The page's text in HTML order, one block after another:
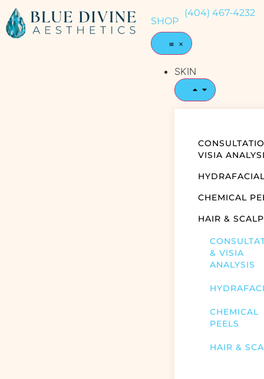
SHOP
(404) 467-4232
SKIN
VISIA
CHEMICAL
HAIR & SCALP
& VISIA
ANALYSIS
CHEMICAL
PEELS
HAIR &